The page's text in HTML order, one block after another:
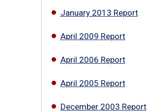
January 2013 Report
April 2009 Report
April 2006 Report
April 2005 Report
December 2003 Report